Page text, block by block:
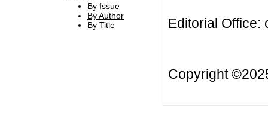
By Issue
By Author
By Title
Editorial Office:
Copyright